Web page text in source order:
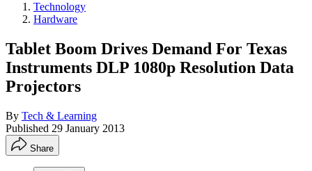
Technology
Hardware
Tablet Boom Drives Demand For Texas
Instruments DLP 1080p Resolution Data
Projectors
By Tech & Learning
Published 29 January 2013
Share